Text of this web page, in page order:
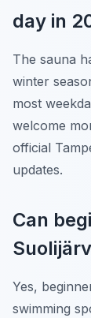
day in
The sauna
winter
most
welcome
official
updates.
Can
Yes,
swimming